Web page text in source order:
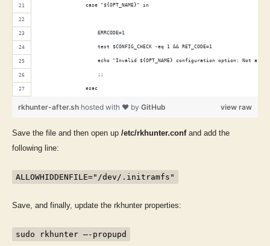
                case "${OPT_NAME}" in
                    ERRCODE=1
                    test $CONFIG_CHECK -eq 1 && RET_CODE=1
echo "Invalid ${OPT_NAME} configuration option: Not a
                    ;;
                esac
view raw
rkhunter-after.sh hosted with ❤ by GitHub
Save the file and then open up /etc/rkhunter.confand add the
following line:
ALLOWHIDDENFILE="/dev/.initramfs"
Save, and finally, update the rkhunter properties:
sudo rkhunter –-propupd